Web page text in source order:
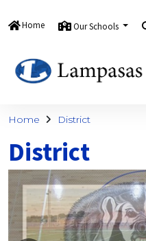
Home Our Schools
Home District
District